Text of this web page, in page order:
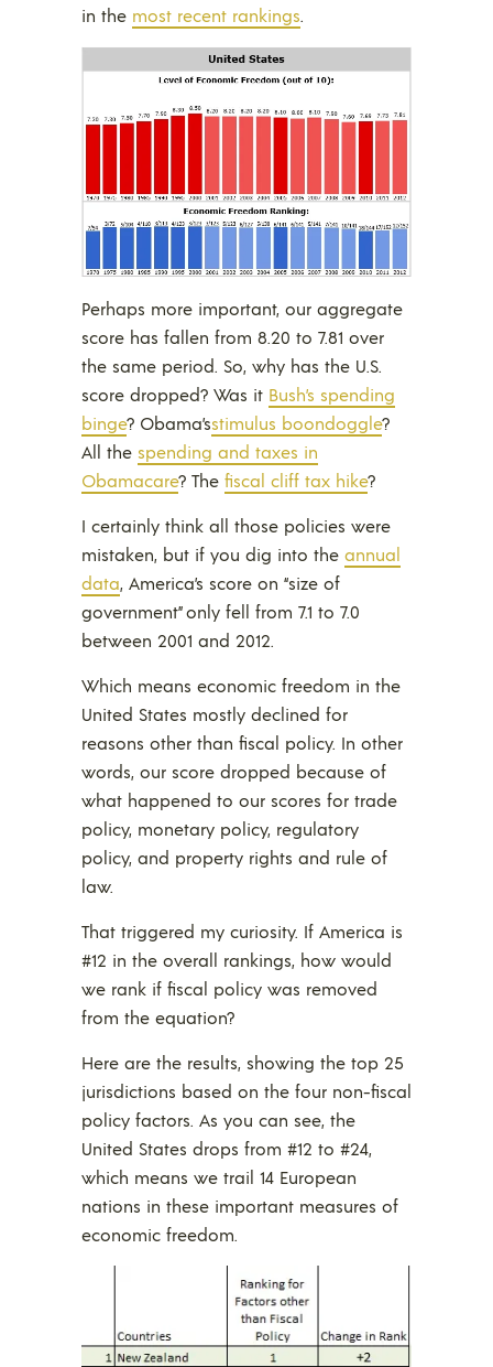
in the most recent rankings.
Perhaps more important, our aggregate
score has fallen from 8.20 to 7.81 over
the same period. So, why has the U.S.
score dropped? Was it Bush’s spending
binge? Obama’sstimulus boondoggle?
All the spending and taxes in
Obamacare? The fiscal cliff tax hike?
I certainly think all those policies were
mistaken, but if you dig into the annual
data, America’s score on “size of
government” only fell from 7.1 to 7.0
between 2001 and 2012.
Which means economic freedom in the
United States mostly declined for
reasons other than fiscal policy. In other
words, our score dropped because of
what happened to our scores for trade
policy, monetary policy, regulatory
policy, and property rights and rule of
law.
That triggered my curiosity. If America is
#12 in the overall rankings, how would
we rank if fiscal policy was removed
from the equation?
Here are the results, showing the top 25
jurisdictions based on the four non-fiscal
policy factors. As you can see, the
United States drops from #12 to #24,
which means we trail 14 European
nations in these important measures of
economic freedom.